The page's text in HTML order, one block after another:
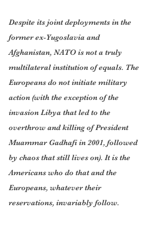
Despite its joint deployments in the
former ex-Yugoslavia and
Afghanistan, NATO is not a truly
multilateral institution of equals. The
Europeans do not initiate military
action (with the exception of the
invasion Libya that led to the
overthrow and killing of President
Muammar Gadhafi in 2001, followed
by chaos that still lives on). It is the
Americans who do that and the
Europeans, whatever their
reservations, invariably follow.